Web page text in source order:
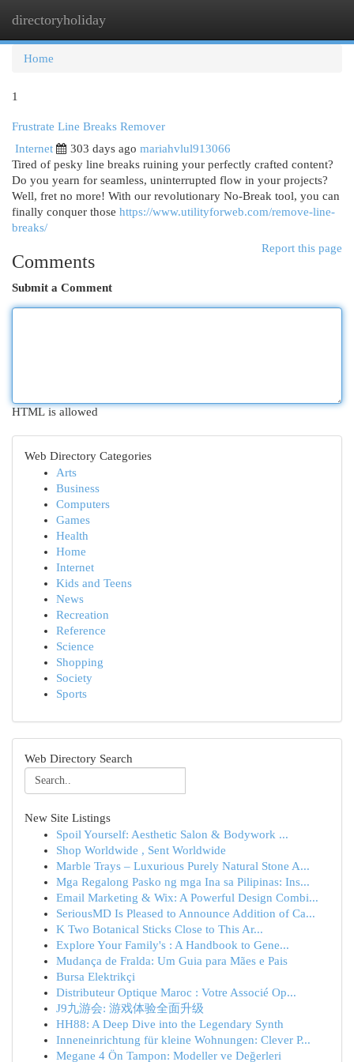
directoryholiday
Home
1
Frustrate Line Breaks Remover
Internet
303 days ago mariahvlul913066
Tired of pesky line breaks ruining your perfectly crafted content?
Do you yearn for seamless, uninterrupted flow in your projects?
Well, fret no more! With our revolutionary No-Break tool, you can
finally conquer those https://www.utilityforweb.com/remove-line-
breaks/
Report this page
Comments
Submit a Comment
HTML is allowed
Web Directory Categories
Arts
Business
Computers
Games
Health
Home
Internet
Kids and Teens
News
Recreation
Reference
Science
Shopping
Society
Sports
Web Directory Search
New Site Listings
Spoil Yourself: Aesthetic Salon & Bodywork ...
Shop Worldwide , Sent Worldwide
Marble Trays – Luxurious Purely Natural Stone A...
Mga Regalong Pasko ng mga Ina sa Pilipinas: Ins...
Email Marketing & Wix: A Powerful Design Combi...
SeriousMD Is Pleased to Announce Addition of Ca...
K Two Botanical Sticks Close to This Ar...
Explore Your Family's : A Handbook to Gene...
Mudança de Fralda: Um Guia para Mães e Pais
Bursa Elektrikçi
Distributeur Optique Maroc : Votre Associé Op...
J9九游会: 游戏体验全面升级
HH88: A Deep Dive into the Legendary Synth
Inneneinrichtung für kleine Wohnungen: Clever P...
Megane 4 Ön Tampon: Modeller ve Değerleri